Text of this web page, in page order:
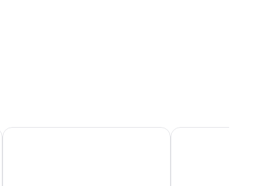
Sokcho I Park Suite Hotel and Resort Sea Cruise Hotel